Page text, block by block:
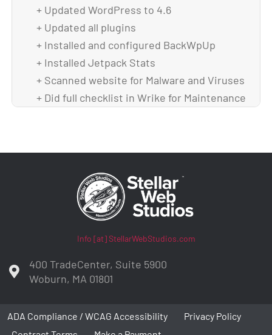
+ Updated WordPress to 4.6
+ Updated all plugins
+ Installed and configured BackWpUp
+ Installed Jetpack Stats
+ Scanned website for Malware and Viruses
+ Did full checklist in Wrike for Maintenance
Info [at] StellarWebStudios.com
400 TradeCenter, Suite 5900
Woburn, MA 01801
ADA Compliance / WCAG Accessibility
Privacy Policy